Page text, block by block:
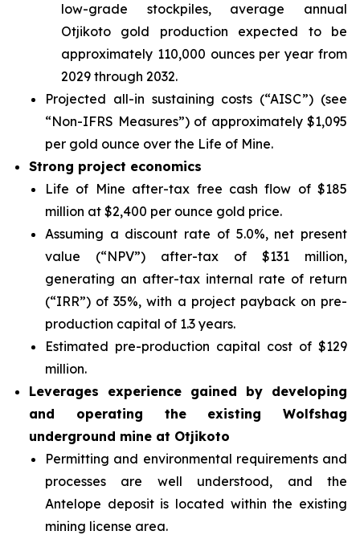
low-grade stockpiles, average annual
Otjikoto gold production expected to be
approximately 110,000 ounces per year from
2029 through 2032.
Projected all-in sustaining costs (“AISC”) (see
“Non-IFRS Measures”)of approximately $1,095
per gold ounce over the Life of Mine.
Strong project economics
Life of Mine after-tax free cash flow of $185
million at $2,400 per ounce gold price.
Assuming a discount rate of 5.0%, net present
value (“NPV”) after-tax of $131 million,
generating an after-tax internal rate of return
(“IRR”) of 35%, with a project payback on pre-
production capital of 1.3 years.
Estimated pre-production capital cost of $129
million.
Leverages experience gained by developing
and operating the existing Wolfshag
underground mine at Otjikoto
Permitting and environmental requirements and
processes are well understood, and the
Antelope deposit is located within the existing
mining license area.